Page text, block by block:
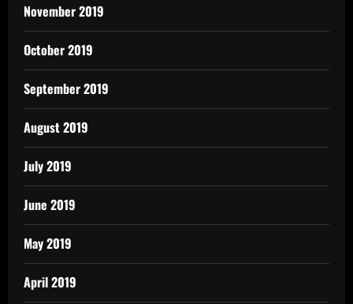
November 2019
October 2019
September 2019
August 2019
July 2019
June 2019
May 2019
April 2019